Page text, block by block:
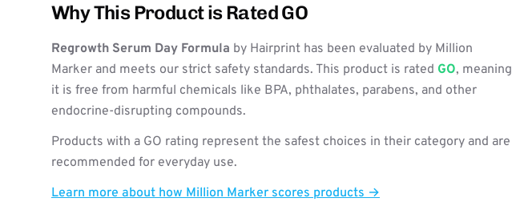
Why This Product is Rated GO
Regrowth Serum Day Formula by Hairprint has been evaluated by Million
Marker and meets our strict safety standards. This product is rated GO, meaning
it is free from harmful chemicals like BPA, phthalates, parabens, and other
endocrine-disrupting compounds.
Products with a GO rating represent the safest choices in their category and are
recommended for everyday use.
Learn more about how Million Marker scores products →